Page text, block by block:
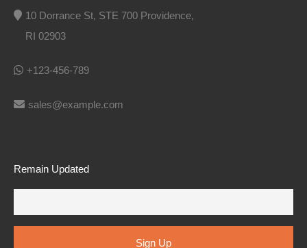
10 Dorrance St, STE 700 Providence,
RI 02903
+123-456-789
sales@example.com
Remain Updated